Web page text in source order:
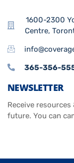
1600-2300
Centre,
365-356-
NEWSLETTER
Receive
future. You can